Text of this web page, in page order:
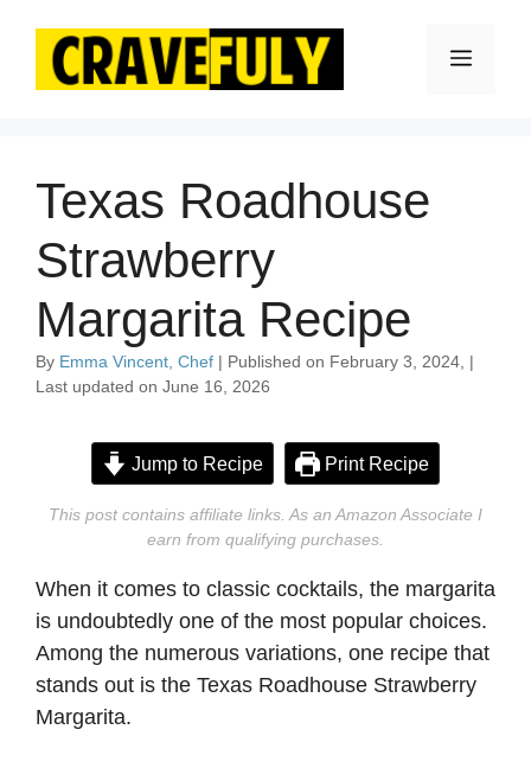
content
Menu
Texas Roadhouse
Strawberry
Margarita Recipe
By Emma Vincent, Chef | Published on February 3, 2024, |
Last updated on June 16, 2026
Jump to Recipe Print Recipe
This post contains affiliate links. As an Amazon Associate I
earn from qualifying purchases.
When it comes to classic cocktails, the margarita
is undoubtedly one of the most popular choices.
Among the numerous variations, one recipe that
stands out is the Texas Roadhouse Strawberry
Margarita.